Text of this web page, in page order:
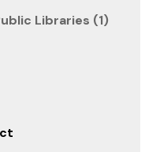
Libraries (1)